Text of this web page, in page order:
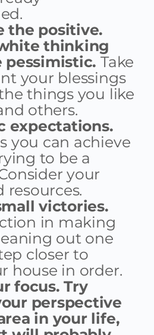
the positive.
thinking
pessimistic. Take
your blessings
things you like
others.
expectations.
you can achieve
to be a
your
resources.
victories.
in making
out one
closer to
house in order.
focus. Try
perspective
in your life,